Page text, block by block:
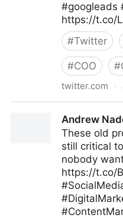
#googleads
https://t.co/
#Twitter
#COO #
twitter.com ·
Andrew
These old
still critical
nobody
https://t.co/